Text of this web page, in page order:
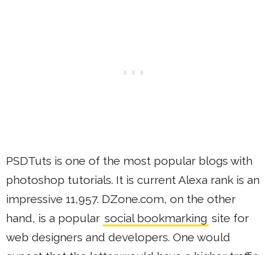
PSDTuts is one of the most popular blogs with
photoshop tutorials. It is current Alexa rank is an
impressive 11,957. DZone.com, on the other
hand, is a popular social bookmarking site for
web designers and developers. One would